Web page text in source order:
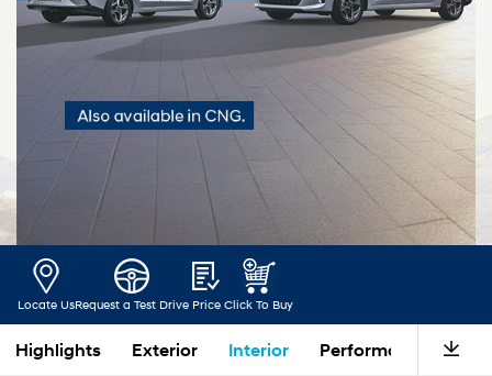
Locate UsRequest a Test Drive Price Click To Buy
Highlights Exterior Interior Performance